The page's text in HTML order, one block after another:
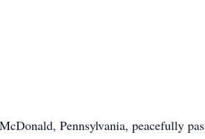
Pennsylvania, peacefully